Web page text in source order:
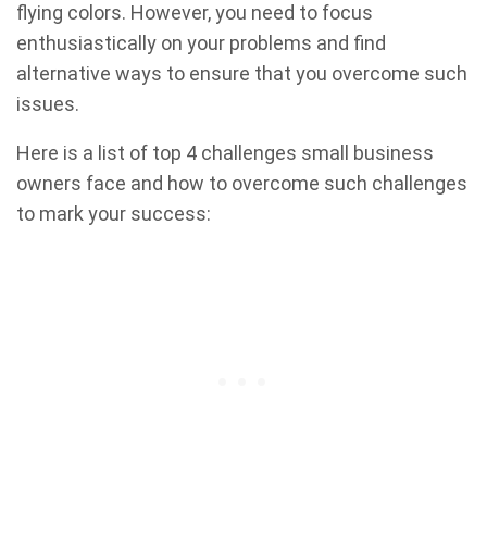
flying colors. However, you need to focus
enthusiastically on your problems and find
alternative ways to ensure that you overcome such
issues.
Here is a list of top 4 challenges small business
owners face and how to overcome such challenges
to mark your success: